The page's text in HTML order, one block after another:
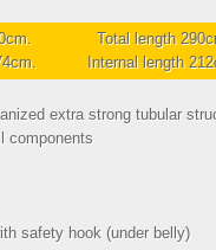
Total length
Internal length
extra strong tubular
components
safety hook (under belly)